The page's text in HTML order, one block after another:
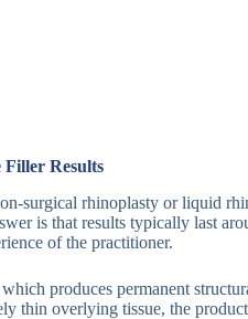
Filler Results
surgical rhinoplasty or liquid
is that results typically last
of the practitioner.
produces permanent
thin overlying tissue, the